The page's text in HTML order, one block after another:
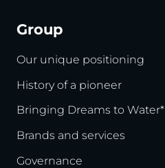
Group
Our unique positioning
History of a pioneer
Bringing Dreams to Water*
Brands and services
Governance